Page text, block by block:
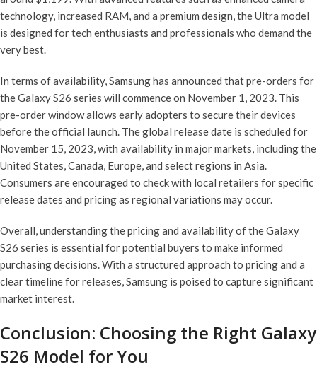
technology, increased RAM, and a premium design, the Ultra model
is designed for tech enthusiasts and professionals who demand the
very best.
In terms of availability, Samsung has announced that pre-orders for
the Galaxy S26 series will commence on November 1, 2023. This
pre-order window allows early adopters to secure their devices
before the official launch. The global release date is scheduled for
November 15, 2023, with availability in major markets, including the
United States, Canada, Europe, and select regions in Asia.
Consumers are encouraged to check with local retailers for specific
release dates and pricing as regional variations may occur.
Overall, understanding the pricing and availability of the Galaxy
S26 series is essential for potential buyers to make informed
purchasing decisions. With a structured approach to pricing and a
clear timeline for releases, Samsung is poised to capture significant
market interest.
Conclusion: Choosing the Right Galaxy
S26 Model for You